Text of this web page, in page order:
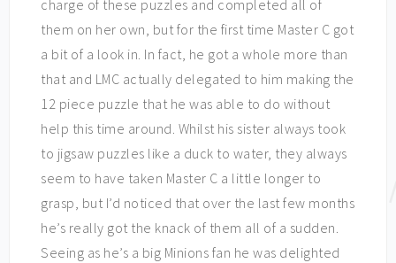
charge of these puzzles and completed all of
them on her own, but for the first time Master C got
a bit of a look in. In fact, he got a whole more than
that and LMC actually delegated to him making the
12 piece puzzle that he was able to do without
help this time around. Whilst his sister always took
to jigsaw puzzles like a duck to water, they always
seem to have taken Master C a little longer to
grasp, but I’d noticed that over the last few months
he’s really got the knack of them all of a sudden.
Seeing as he’s a big Minions fan he was delighted